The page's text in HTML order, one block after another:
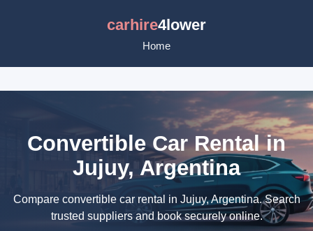
carhire4lower
Home
Convertible Car Rental in
Jujuy, Argentina
Compare convertible car rental in Jujuy, Argentina. Search
trusted suppliers and book securely online.